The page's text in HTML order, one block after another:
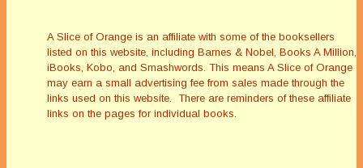
A Slice of Orange is an affiliate with some of the booksellers
listed on this website, including Barnes & Nobel, Books A Million,
iBooks, Kobo, and Smashwords. This means A Slice of Orange
may earn a small advertising fee from sales made through the
links used on this website. There are reminders of these affiliate
links on the pages for individual books.